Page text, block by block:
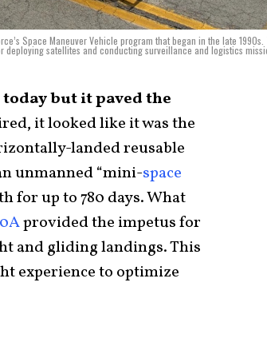
Space Maneuver Vehicle program that began in the late 1990s.
satellites and conducting surveillance and logistics
but it paved the
it looked like it was the
landed reusable
unmanned “mini-space
for up to 780 days. What
provided the impetus for
and gliding landings. This
experience to optimize